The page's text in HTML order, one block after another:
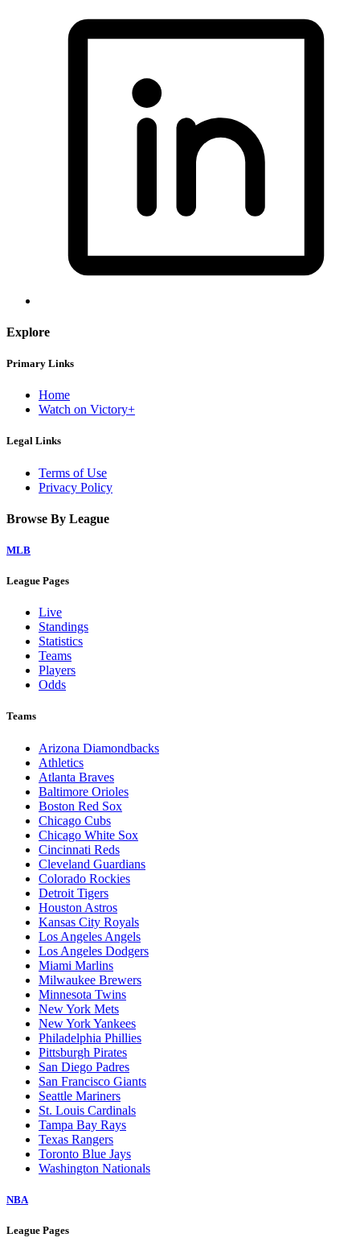
Explore
Primary Links
Home
Watch on Victory+
Legal Links
Terms of Use
Privacy Policy
Browse By League
MLB
League Pages
Live
Standings
Statistics
Teams
Players
Odds
Teams
Arizona Diamondbacks
Athletics
Atlanta Braves
Baltimore Orioles
Boston Red Sox
Chicago Cubs
Chicago White Sox
Cincinnati Reds
Cleveland Guardians
Colorado Rockies
Detroit Tigers
Houston Astros
Kansas City Royals
Los Angeles Angels
Los Angeles Dodgers
Miami Marlins
Milwaukee Brewers
Minnesota Twins
New York Mets
New York Yankees
Philadelphia Phillies
Pittsburgh Pirates
San Diego Padres
San Francisco Giants
Seattle Mariners
St. Louis Cardinals
Tampa Bay Rays
Texas Rangers
Toronto Blue Jays
Washington Nationals
NBA
League Pages